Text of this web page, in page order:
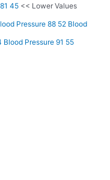
45<< Lower Values
Pressure 88 52 Blood
Blood Pressure 91 55